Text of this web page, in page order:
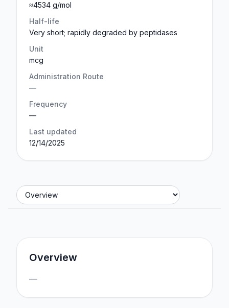
≈4534 g/mol
Half-life
Very short; rapidly degraded by peptidases
Unit
mcg
Administration Route
—
Frequency
—
Last updated
12/14/2025
Jump to section
Overview
—